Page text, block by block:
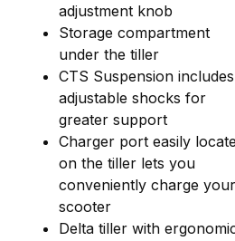
adjustment knob
Storage compartment
under the tiller
CTS Suspension includes
adjustable shocks for
greater support
Charger port easily
on the tiller lets you
conveniently charge your
scooter
Delta tiller with